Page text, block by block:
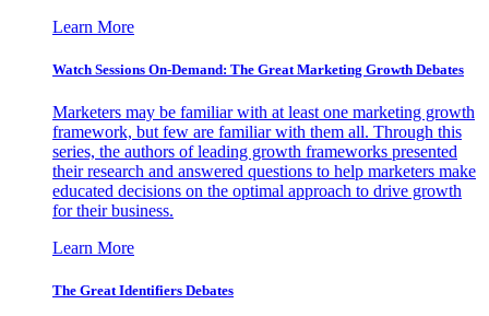
Learn More
Watch Sessions On-Demand: The Great Marketing Growth Debates
Marketers may be familiar with at least one marketing growth
framework, but few are familiar with them all. Through this
series, the authors of leading growth frameworks presented
their research and answered questions to help marketers make
educated decisions on the optimal approach to drive growth
for their business.
Learn More
The Great Identifiers Debates